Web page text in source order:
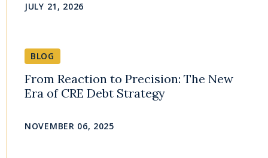
JULY 21, 2026
BLOG
From Reaction to Precision: The New
Era of CRE Debt Strategy
NOVEMBER 06, 2025